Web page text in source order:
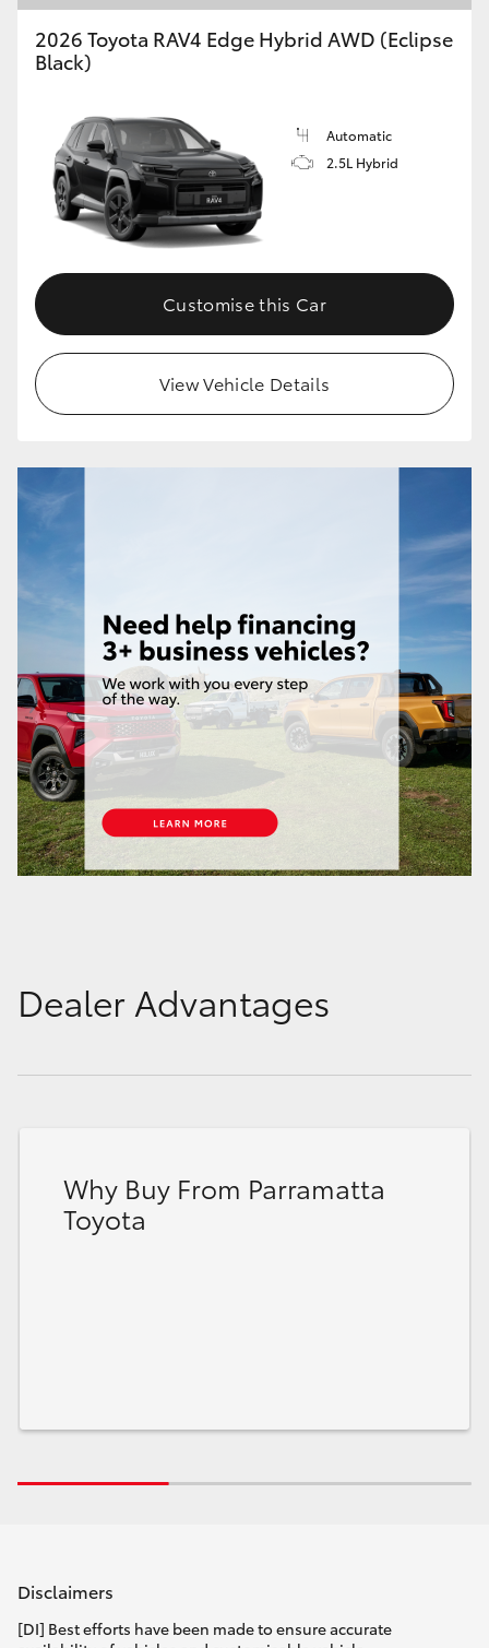
2026 Toyota RAV4 Edge Hybrid AWD (Eclipse
Black)
Automatic
2.5L Hybrid
Customise this Car
View Vehicle Details
Dealer Advantages
Why Buy From Parramatta
Toyota
Disclaimers
[DI] Best efforts have been made to ensure accurate